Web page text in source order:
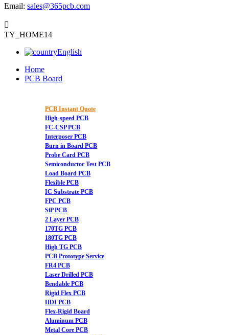
Email: sales@365pcb.com

TY_HOME14
English
Home
PCB Board
PCB Instant Quote
High-speed PCB
FC-CSP PCB
Interposer PCB
Burn in Board PCB
Probe Card PCB
Semiconductor Test PCB
Load Board PCB
Flexible PCB
IC Substrate PCB
FPC PCB
SiP PCB
2 Layer PCB
170TG PCB
180TG PCB
High TG PCB
PCB Prototype Service
FR4 PCB
Laser Drilled PCB
Bendable PCB
Rigid Flex PCB
HDI PCB
Flex-Rigid Board
Aluminum PCB
Metal Core PCB